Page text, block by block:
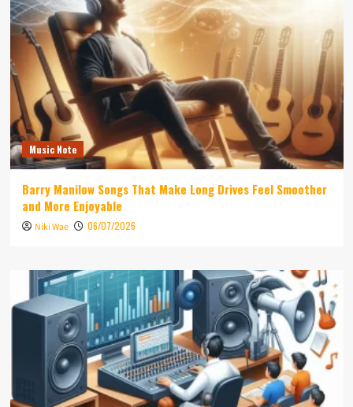
Music Note
Barry Manilow Songs That Make Long Drives Feel Smoother
and More Enjoyable
Niki Wae 06/07/2026